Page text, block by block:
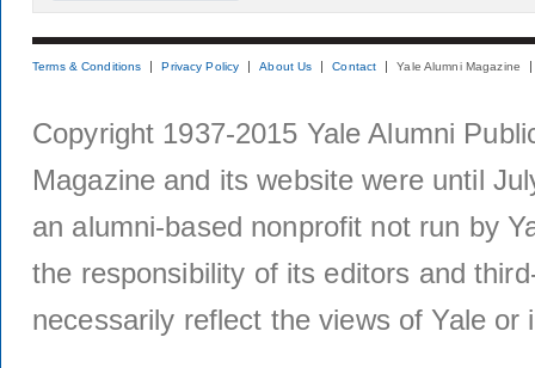
Terms & Conditions Privacy Policy About Us Contact Yale Alumni Magazine
Copyright 1937-2015 Yale Alumni
Magazine and its website were until
an alumni-based nonprofit not run by
the responsibility of its editors and
necessarily reflect the views of Yale or